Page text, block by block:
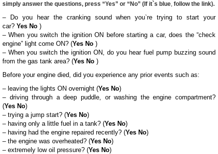
simply answer the questions, press “Yes” or “No” (If it`s blue, follow the link).
– Do you hear the cranking sound when you`re trying to start your
car? Yes No )
– When you switch the ignition ON before starting a car, does the “check
engine” light come ON? (Yes No )
– When you switch the ignition ON, do you hear fuel pump buzzing sound
from the gas tank area? (Yes No )
Before your engine died, did you experience any prior events such as:
– leaving the lights ON overnight (Yes No)
– driving through a deep puddle, or washing the engine compartment?
(Yes No)
– trying a jump start? (Yes No)
– having only a little fuel in a tank? (Yes No)
– having had the engine repaired recently? (Yes No)
– the engine was overheated? (Yes No)
– extremely low oil pressure? (Yes No)